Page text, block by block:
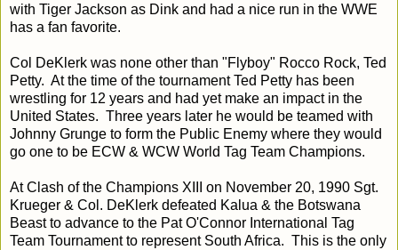
with Tiger Jackson as Dink and had a nice run in the WWE
has a fan favorite.
Col DeKlerk was none other than "Flyboy" Rocco Rock, Ted
Petty. At the time of the tournament Ted Petty has been
wrestling for 12 years and had yet make an impact in the
United States. Three years later he would be teamed with
Johnny Grunge to form the Public Enemy where they would
go one to be ECW & WCW World Tag Team Champions.
At Clash of the Champions XIII on November 20, 1990 Sgt.
Krueger & Col. DeKlerk defeated Kalua & the Botswana
Beast to advance to the Pat O'Connor International Tag
Team Tournament to represent South Africa. This is the only